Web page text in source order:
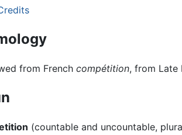
from French compétition, from Late
(countable and uncountable,